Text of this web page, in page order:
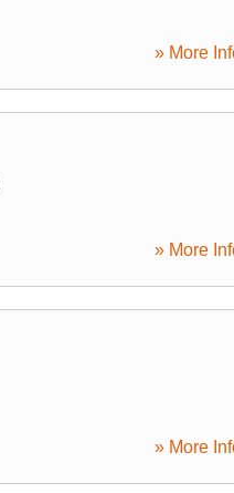
» More
» More
» More